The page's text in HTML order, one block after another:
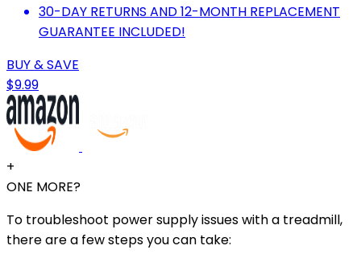
30-DAY RETURNS AND 12-MONTH REPLACEMENT
GUARANTEE INCLUDED!
BUY & SAVE
$9.99
+
ONE MORE?
To troubleshoot power supply issues with a treadmill,
there are a few steps you can take: